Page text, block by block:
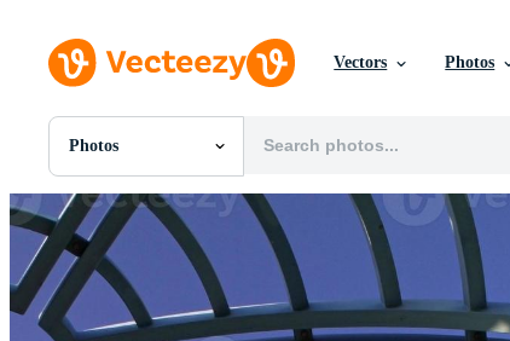
Vectors Photos
Photos
All Images
Photos
PNGs
PSDs
SVGs
Templates
Vectors